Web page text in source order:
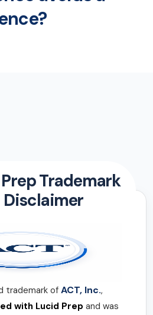
Trademark
Disclaimer
trademark ofACT, Inc.,
with Lucid Prep and was